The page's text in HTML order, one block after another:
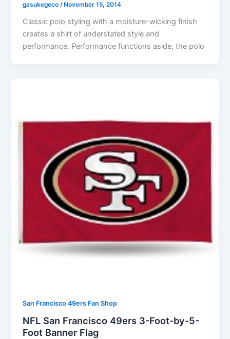
gasukegeco/November 15, 2014
Classic polo styling with a moisture-wicking finish
creates a shirt of understated style and
performance. Performance functions aside, the polo
San Francisco 49ers Fan Shop
NFL San Francisco 49ers 3-Foot-by-5-
Foot Banner Flag